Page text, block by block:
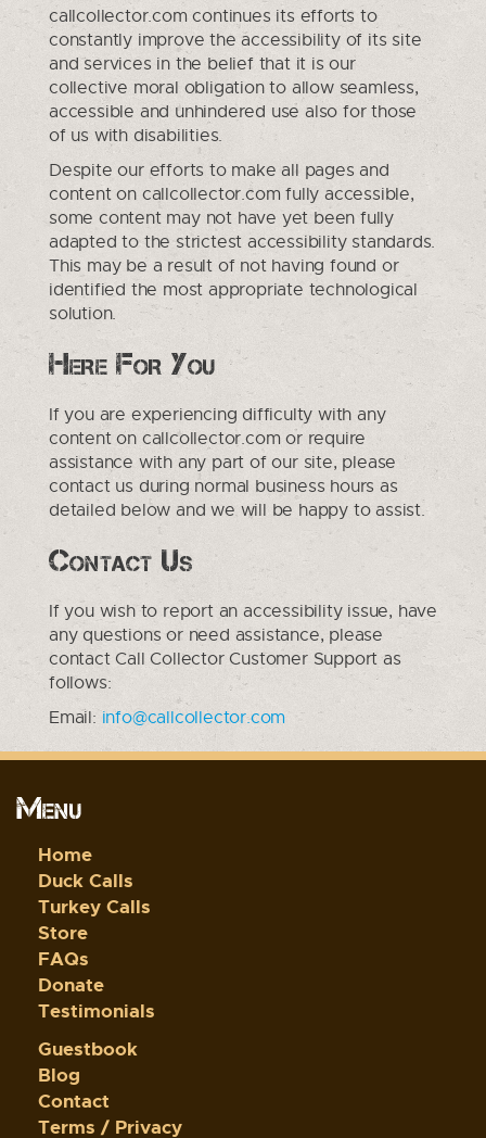
callcollector.com continues its efforts to
constantly improve the accessibility of its site
and services in the belief that it is our
collective moral obligation to allow seamless,
accessible and unhindered use also for those
of us with disabilities.
Despite our efforts to make all pages and
content on callcollector.com fully accessible,
some content may not have yet been fully
adapted to the strictest accessibility standards.
This may be a result of not having found or
identified the most appropriate technological
solution.
Here For You
If you are experiencing difficulty with any
content on callcollector.com or require
assistance with any part of our site, please
contact us during normal business hours as
detailed below and we will be happy to assist.
Contact Us
If you wish to report an accessibility issue, have
any questions or need assistance, please
contact Call Collector Customer Support as
follows:
Email: info@callcollector.com
Menu
Home
Duck Calls
Turkey Calls
Store
FAQs
Donate
Testimonials
Guestbook
Blog
Contact
Terms / Privacy